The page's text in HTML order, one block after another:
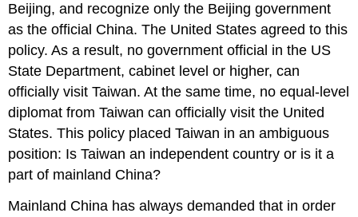
Beijing, and recognize only the Beijing government
as the official China. The United States agreed to this
policy. As a result, no government official in the US
State Department, cabinet level or higher, can
officially visit Taiwan. At the same time, no equal-level
diplomat from Taiwan can officially visit the United
States. This policy placed Taiwan in an ambiguous
position: Is Taiwan an independent country or is it a
part of mainland China?
Mainland China has always demanded that in order